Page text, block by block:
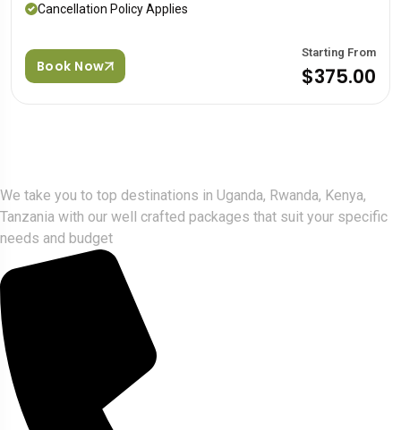
Cancellation Policy Applies
Book Now
Starting From
$375.00
We take you to top destinations in Uganda, Rwanda, Kenya,
Tanzania with our well crafted packages that suit your specific
needs and budget